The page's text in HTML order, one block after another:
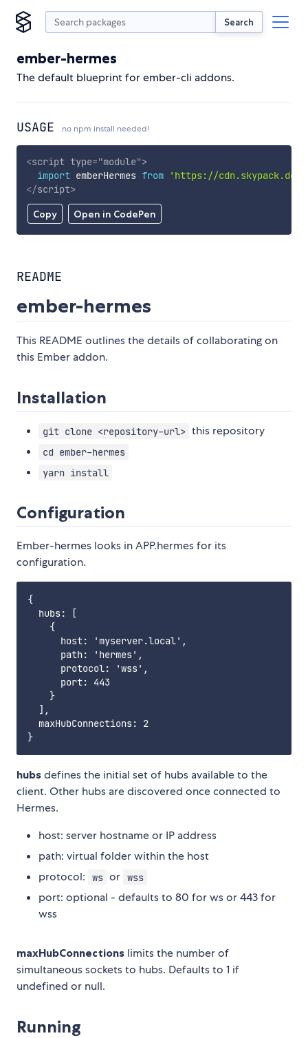
Search
ember-hermes
The default blueprint for ember-cli addons.
USAGE no npm install needed!
Copy Open in CodePen
<script type="module">
import emberHermes from
'https://cdn.skypack.dev/
</script>
README
ember-hermes
This README outlines the details of collaborating on
this Ember addon.
Installation
git clone <repository-url> this repository
cd ember-hermes
yarn install
Configuration
Ember-hermes looks in APP.hermes for its
configuration.
{
  hubs: [
    {
      host: 'myserver.local',
      path: 'hermes',
      protocol: 'wss',
      port: 443
    }
  ],
  maxHubConnections: 2
hubs defines the initial set of hubs available to the
client. Other hubs are discovered once connected to
Hermes.
host: server hostname or IP address
path: virtual folder within the host
protocol:
ws or wss
port: optional - defaults to 80 for ws or 443 for
wss
maxHubConnections limits the number of
simultaneous sockets to hubs. Defaults to 1 if
undefined or null.
Running